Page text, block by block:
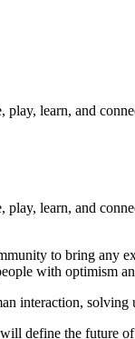
learn, and
learn, and
to bring any
with optimism
interaction,
define the future